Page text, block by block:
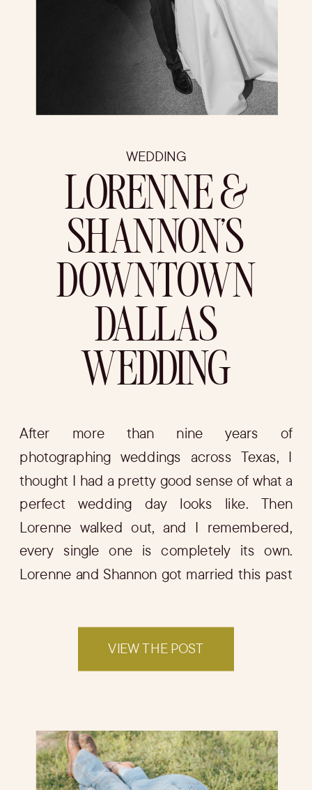
WEDDING
LORENNE &
SHANNON’S
DOWNTOWN
DALLAS
WEDDING
After more than nine years of
photographing weddings across Texas, I
thought I had a pretty good sense of what a
perfect wedding day looks like. Then
Lorenne walked out, and I remembered,
every single one is completely its own.
Lorenne and Shannon got married this past
VIEW THE POST